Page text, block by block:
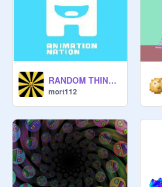
RANDOM THINGS.
mort112